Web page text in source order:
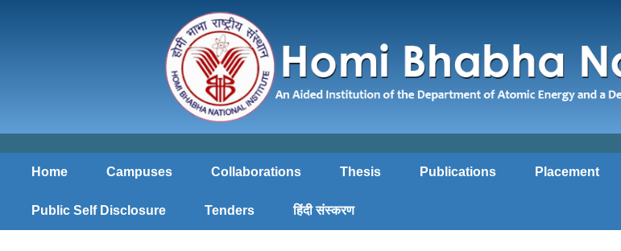
Home Campuses Collaborations Thesis Publications Placement
Public Self Disclosure Tenders हिंदी संस्करण